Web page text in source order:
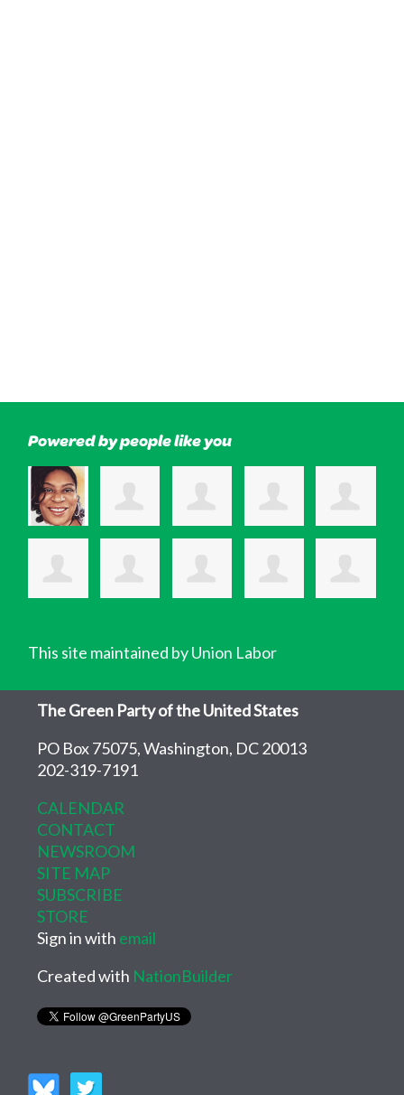
Powered by people like you
This site maintained by Union Labor
The Green Party of the United States
PO Box 75075, Washington, DC 20013
202-319-7191
CALENDAR
CONTACT
NEWSROOM
SITE MAP
SUBSCRIBE
STORE
Sign in with email
Created with NationBuilder